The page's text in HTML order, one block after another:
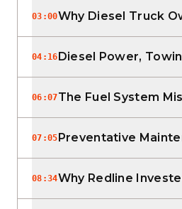
03:00Why Diesel Truck
04:16Diesel Power,
06:07The Fuel System
07:05Preventative
08:34Why Redline